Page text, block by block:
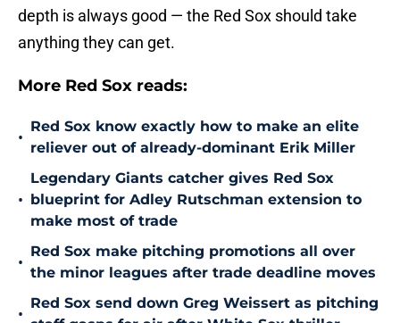
depth is always good — the Red Sox should take
anything they can get.
More Red Sox reads:
•
Red Sox know exactly how to make an elite
reliever out of already-dominant Erik Miller
•
Legendary Giants catcher gives Red Sox
blueprint for Adley Rutschman extension to
make most of trade
•
Red Sox make pitching promotions all over
the minor leagues after trade deadline moves
•
Red Sox send down Greg Weissert as pitching